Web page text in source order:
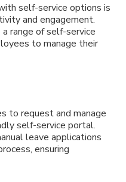
self-service options is
and engagement.
range of self-service
to manage their
to request and manage
self-service portal.
leave applications
ensuring